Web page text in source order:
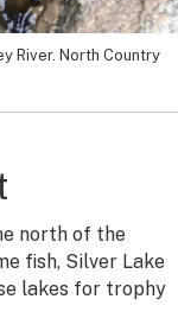
River. North Country
north of the
fish, Silver Lake
lakes for trophy